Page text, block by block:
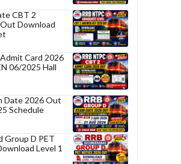
CBT 2
Download
Card 2026
06/2025 Hall
Date 2026 Out
Schedule
Group D PET
Level 1